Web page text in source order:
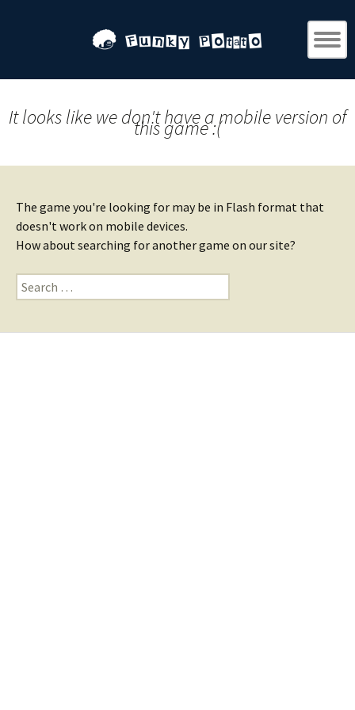
It looks like we don't have a mobile version of
this game :(
The game you're looking for may be in Flash format that
doesn't work on mobile devices.
How about searching for another game on our site?
Search
for: